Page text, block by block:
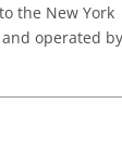
the New York
operated by